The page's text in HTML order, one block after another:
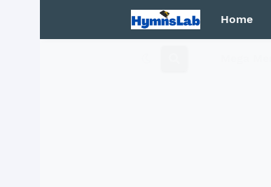
Home